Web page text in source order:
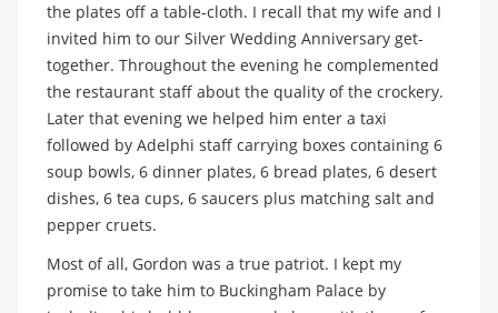
the plates off a table-cloth. I recall that my wife and I
invited him to our Silver Wedding Anniversary get-
together. Throughout the evening he complemented
the restaurant staff about the quality of the crockery.
Later that evening we helped him enter a taxi
followed by Adelphi staff carrying boxes containing 6
soup bowls, 6 dinner plates, 6 bread plates, 6 desert
dishes, 6 tea cups, 6 saucers plus matching salt and
pepper cruets.
Most of all, Gordon was a true patriot. I kept my
promise to take him to Buckingham Palace by